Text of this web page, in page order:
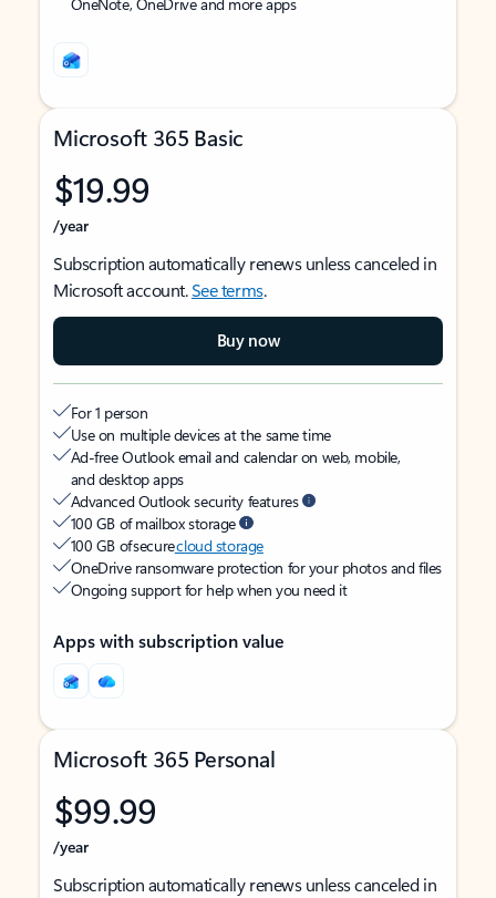
Microsoft 365 Basic
$19.99
/year
Subscription automatically renews unless canceled in
Microsoft account.See terms.
Buy now
For 1 person
Use on multiple devices at the same time
Ad-free Outlook email and calendar on web, mobile,
and desktop apps
Advanced Outlook security features
100 GB of mailbox storage
100 GB of securecloud storage
OneDrive ransomware protection for your photos and files
Ongoing support for help when you need it
Apps with subscription value
Microsoft 365 Personal
$99.99
/year
Subscription automatically renews unless canceled in